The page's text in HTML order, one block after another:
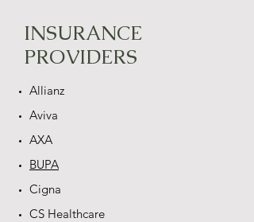
INSURANCE
PROVIDERS
Allianz
Aviva
AXA
BUPA
Cigna
CS Healthcare